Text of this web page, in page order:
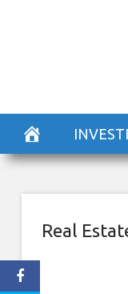
November 22,
Real